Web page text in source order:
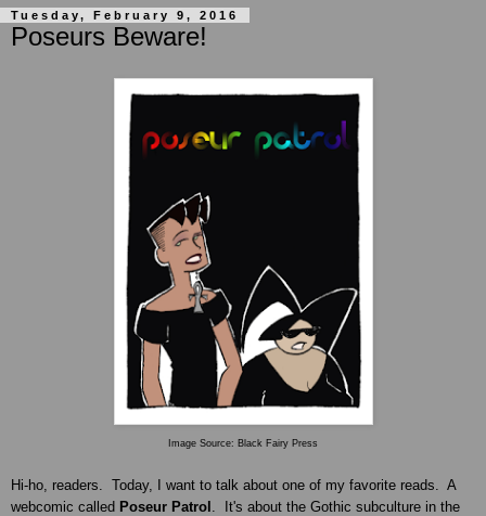
Tuesday, February 9, 2016
Poseurs Beware!
Image Source: Black Fairy Press
Hi-ho, readers. Today, I want to talk about one of my favorite reads. A
webcomic called Poseur Patrol . It's about the Gothic subculture in the